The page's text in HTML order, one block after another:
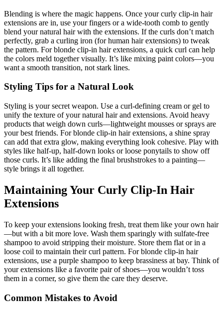
Blending is where the magic happens. Once your curly clip-in hair
extensions are in, use your fingers or a wide-tooth comb to gently
blend your natural hair with the extensions. If the curls don’t match
perfectly, grab a curling iron (for human hair extensions) to tweak
the pattern. For blonde clip-in hair extensions, a quick curl can help
the colors meld together visually. It’s like mixing paint colors—you
want a smooth transition, not stark lines.
Styling Tips for a Natural Look
Styling is your secret weapon. Use a curl-defining cream or gel to
unify the texture of your natural hair and extensions. Avoid heavy
products that weigh down curls—lightweight mousses or sprays are
your best friends. For blonde clip-in hair extensions, a shine spray
can add that extra glow, making everything look cohesive. Play with
styles like half-up, half-down looks or loose ponytails to show off
those curls. It’s like adding the final brushstrokes to a painting—
style brings it all together.
Maintaining Your Curly Clip-In Hair
Extensions
To keep your extensions looking fresh, treat them like your own hair
—but with a bit more love. Wash them sparingly with sulfate-free
shampoo to avoid stripping their moisture. Store them flat or in a
loose coil to maintain their curl pattern. For blonde clip-in hair
extensions, use a purple shampoo to keep brassiness at bay. Think of
your extensions like a favorite pair of shoes—you wouldn’t toss
them in a corner, so give them the care they deserve.
Common Mistakes to Avoid